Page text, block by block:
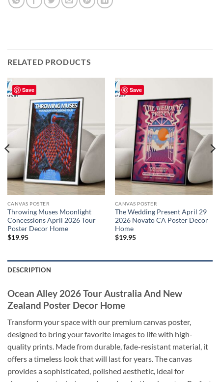
RELATED PRODUCTS
Save
CANVAS POSTER
Throwing Muses Moonlight
Concessions April 2026 Tour
Poster Decor Home
$19.95
Save
CANVAS POSTER
The Wedding Present April 29
2026 Novato CA Poster Decor
Home
$19.95
DESCRIPTION
Ocean Alley 2026 Tour Australia And New
Zealand Poster Decor Home
Transform your space with our premium canvas poster,
designed to bring your favorite images to life with high-
quality prints. Made from durable, fade-resistant material, it
offers a timeless look that will last for years. The canvas
provides a sophisticated, polished aesthetic, ideal for